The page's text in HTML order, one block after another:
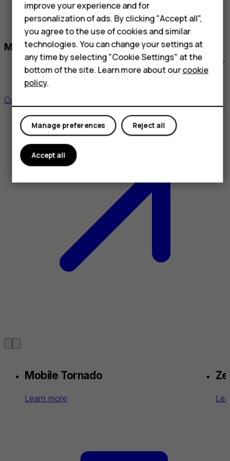
applications³ with instant, nationwide or international
coverage
Partners: Mobile Tornado, Eviden, Zello
Managed Cellular Data
Integrated IoT SIM / eSIM connectivity for controlled,
predictable communication costs
Partners: Lyfo, Tele 2
Contact us for a customized solution
Mobile Tornado
Learn more
improve your experience and for
personalization of ads. By clicking "Accept all",
you agree to the use of cookies and similar
technologies. You can change your settings at
any time by selecting "Cookie Settings" at the
bottom of the site. Learn more about ourcookie
policy.
Reject all
Manage preferences
Accept all